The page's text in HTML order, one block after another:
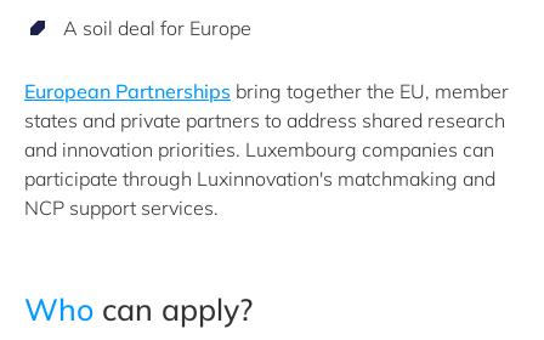
A soil deal for Europe
European Partnerships bring together the EU, member
states and private partners to address shared research
and innovation priorities. Luxembourg companies can
participate through Luxinnovation's matchmaking and
NCP support services.
Who can apply?